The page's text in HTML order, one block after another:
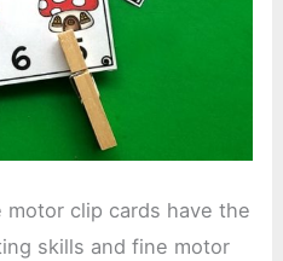
clip cards have the
skills and fine motor